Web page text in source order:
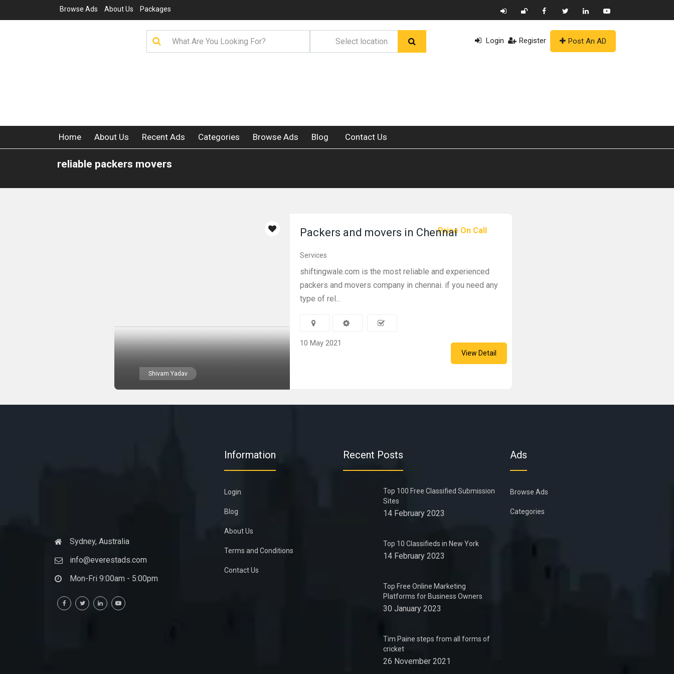
Browse Ads About Us Packages
Login Register Post An AD
Home About Us Recent Ads Categories Browse Ads Blog Contact Us
reliable packers movers
Shivam Yadav
Price On Call
Packers and movers in Chennai
Services
shiftingwale.com is the most reliable and experienced
packers and movers company in chennai. if you need any
type of rel...
10 May 2021
View Detail
Sydney, Australia
info@everestads.com
Mon-Fri 9:00am - 5:00pm
Information
Login
Blog
About Us
Terms and Conditions
Contact Us
Recent Posts
Top 100 Free Classified Submission
Sites
14 February 2023
Top 10 Classifieds in New York
14 February 2023
Top Free Online Marketing
Platforms for Business Owners
30 January 2023
Tim Paine steps from all forms of
cricket
26 November 2021
Ads
Browse Ads
Categories